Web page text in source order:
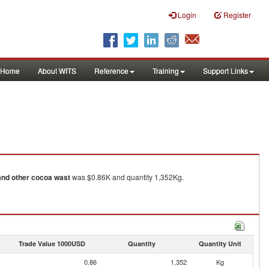
Login Register
Home About WITS Reference Training Support Links
other cocoa wastwas $0.86K and quantity 1,352Kg.
Trade Value 1000USD Quantity Quantity Unit
0.86 1,352
Kg